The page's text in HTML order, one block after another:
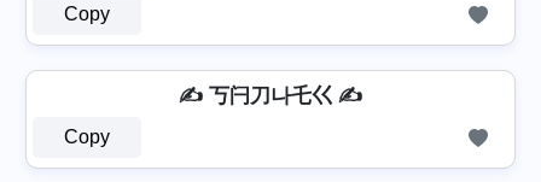
Copy
✍ 丂闩刀나乇巜 ✍
Copy